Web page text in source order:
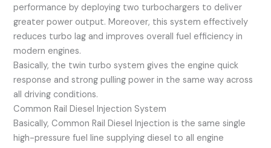
performance by deploying two turbochargers to deliver
greater power output. Moreover, this system effectively
reduces turbo lag and improves overall fuel efficiency in
modern engines.
Basically, the twin turbo system gives the engine quick
response and strong pulling power in the same way across
all driving conditions.
Common Rail Diesel Injection System
Basically, Common Rail Diesel Injection is the same single
high-pressure fuel line supplying diesel to all engine